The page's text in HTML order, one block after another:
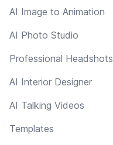
AI Image to Animation
AI Photo Studio
Professional Headshots
AI Interior Designer
AI Talking Videos
Templates